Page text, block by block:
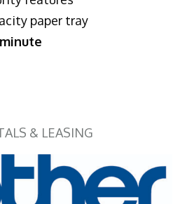
paper tray
& LEASING